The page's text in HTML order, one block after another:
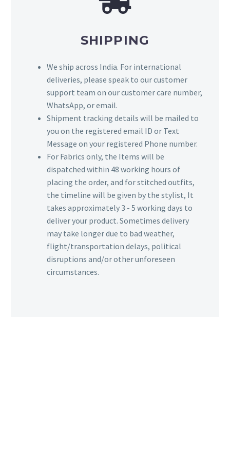
SHIPPING
We ship across India. For international
deliveries, please speak to our customer
support team on our customer care number,
WhatsApp, or email.
Shipment tracking details will be mailed to
you on the registered email ID or Text
Message on your registered Phone number.
For Fabrics only, the Items will be
dispatched within 48 working hours of
placing the order, and for stitched outfits,
the timeline will be given by the stylist, It
takes approximately 3 - 5 working days to
deliver your product. Sometimes delivery
may take longer due to bad weather,
flight/transportation delays, political
disruptions and/or other unforeseen
circumstances.